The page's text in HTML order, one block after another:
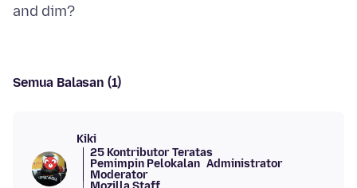
Semua Balasan (1)
Kiki
25 Kontributor Teratas
Pemimpin Pelokalan Administrator
Moderator